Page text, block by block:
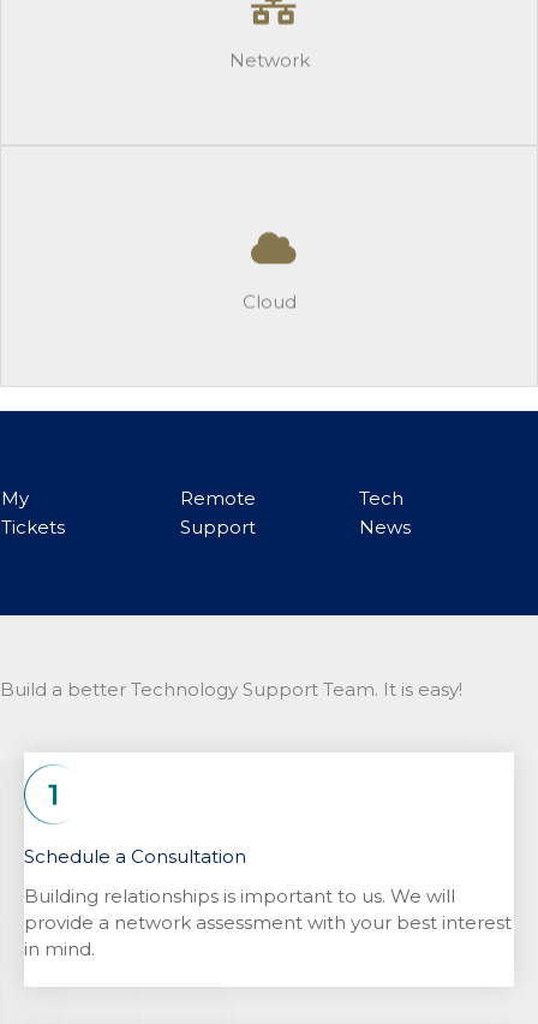
Network
-Realtime Traffic and Log Management
Cloud
-M365 Policies and Insights
My
Tickets
Remote
Support
Tech
News
Build a better Technology Support Team. It is easy!
Schedule a Consultation
Building relationships is important to us. We will
provide a network assessment with your best interest
in mind.